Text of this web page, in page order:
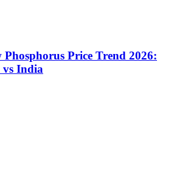
Phosphorus Price Trend 2026:
vs India